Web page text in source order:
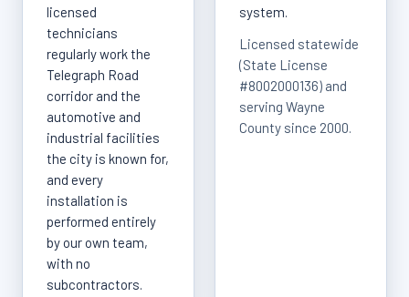
licensed
technicians
regularly work the
Telegraph Road
corridor and the
automotive and
industrial facilities
the city is known for,
and every
installation is
performed entirely
by our own team,
with no
subcontractors.
system.
Licensed statewide
(State License
#8002000136) and
serving Wayne
County since 2000.